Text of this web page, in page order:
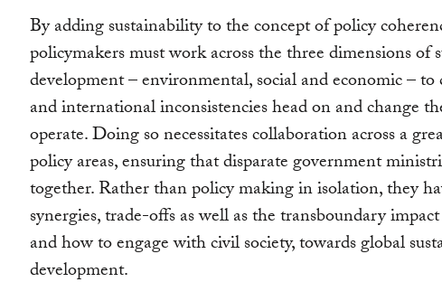
By adding sustainability to the concept of policy
policymakers must work across the three dimensions of
development – environmental, social and economic –
and international inconsistencies head on and change
operate. Doing so necessitates collaboration across a
policy areas, ensuring that disparate government
together. Rather than policy making in isolation, they
synergies, trade-offs as well as the transboundary
and how to engage with civil society, towards global
development.